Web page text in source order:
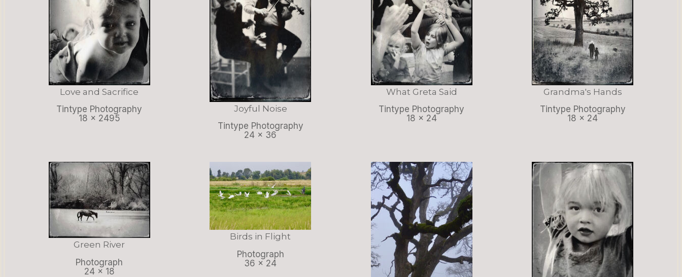
Love and Sacrifice
Tintype Photography
18 x 2495
Joyful Noise
Tintype Photography
24 x 36
What Greta Said
Tintype Photography
18 x 24
Grandma's Hands
Tintype Photography
18 x 24
Green River
Photograph
24 x 18
Birds in Flight
Photograph
36 x 24